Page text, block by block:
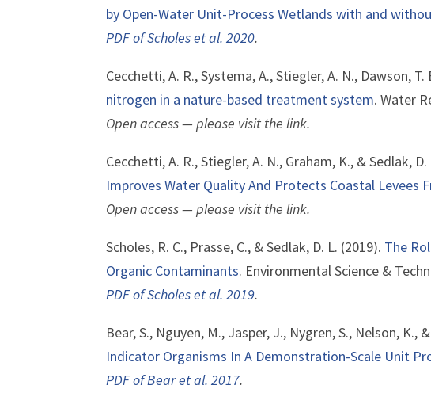
by Open-Water Unit-Process Wetlands with and
PDF of Scholes et al. 2020.
Cecchetti, A. R., Systema, A., Stiegler, A. N., Dawson, T.
nitrogen in a nature-based treatment system. Water
Open access — please visit the link.
Cecchetti, A. R., Stiegler, A. N., Graham, K., & Sedlak, D.
Improves Water Quality And Protects Coastal Levees
Open access — please visit the link.
Scholes, R. C., Prasse, C., & Sedlak, D. L. (2019). The
Organic Contaminants. Environmental Science &
PDF of Scholes et al. 2019.
Bear, S., Nguyen, M., Jasper, J., Nygren, S., Nelson, K.,
Indicator Organisms In A Demonstration-Scale Unit
PDF of Bear et al. 2017.